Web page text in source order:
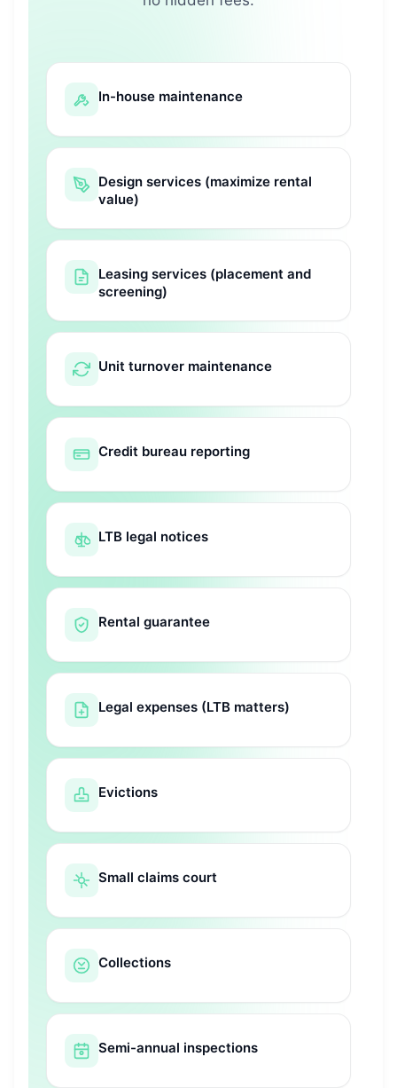
In-house maintenance
Design services (maximize rental
value)
Leasing services (placement and
screening)
Unit turnover maintenance
Credit bureau reporting
LTB legal notices
Rental guarantee
Legal expenses (LTB matters)
Evictions
Small claims court
Collections
Semi-annual inspections